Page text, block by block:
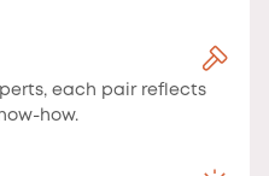
each pair reflects
how.